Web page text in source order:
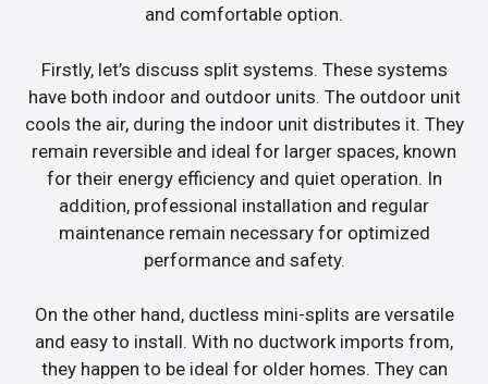
and comfortable option.
Firstly, let’s discuss split systems. These systems
have both indoor and outdoor units. The outdoor unit
cools the air, during the indoor unit distributes it. They
remain reversible and ideal for larger spaces, known
for their energy efficiency and quiet operation. In
addition, professional installation and regular
maintenance remain necessary for optimized
performance and safety.
On the other hand, ductless mini-splits are versatile
and easy to install. With no ductwork imports from,
they happen to be ideal for older homes. They can